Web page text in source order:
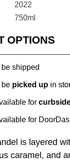
2022
750ml
OPTIONS
shipped
be picked up in
for
for
is layered
caramel, and